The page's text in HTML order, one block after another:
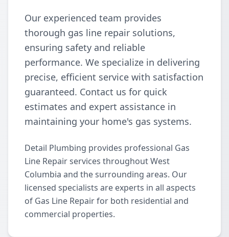
Our experienced team provides
thorough gas line repair solutions,
ensuring safety and reliable
performance. We specialize in delivering
precise, efficient service with satisfaction
guaranteed. Contact us for quick
estimates and expert assistance in
maintaining your home's gas systems.
Detail Plumbing provides professional Gas
Line Repair services throughout West
Columbia and the surrounding areas. Our
licensed specialists are experts in all aspects
of Gas Line Repair for both residential and
commercial properties.